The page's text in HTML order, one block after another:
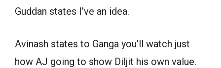
Guddan states I’ve an idea.
Avinash states to Ganga you’ll watch just
how AJ going to show Diljit his own value.